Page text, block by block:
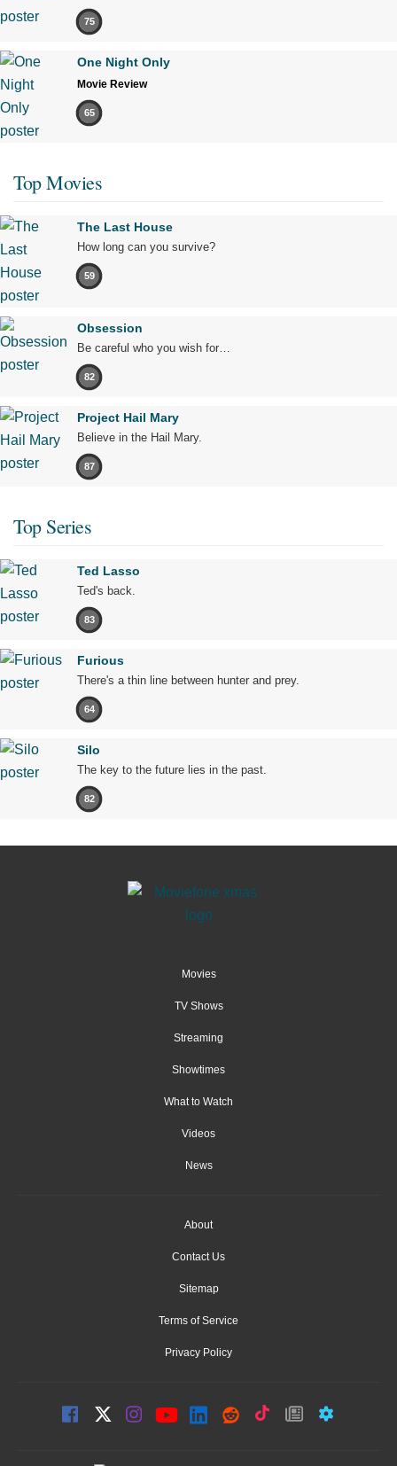
75
One Night Only
Movie Review
65
Top Movies
The Last House
How long can you survive?
59
Obsession
Be careful who you wish for…
82
Project Hail Mary
Believe in the Hail Mary.
87
Top Series
Ted Lasso
Ted's back.
83
Furious
There's a thin line between hunter and prey.
64
Silo
The key to the future lies in the past.
82
Movies
TV Shows
Streaming
Showtimes
What to Watch
Videos
News
About
Contact Us
Sitemap
Terms of Service
Privacy Policy